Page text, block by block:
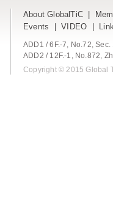
About GlobalTiC
Events |VIDEO
ADD1 / 6F.-7, No.72,
ADD2 / 12F.-1, No.872,
Copyright © 2015 Global